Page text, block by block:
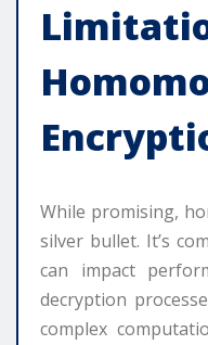
While promising,
silver bullet. It’s
can impact
decryption
complex